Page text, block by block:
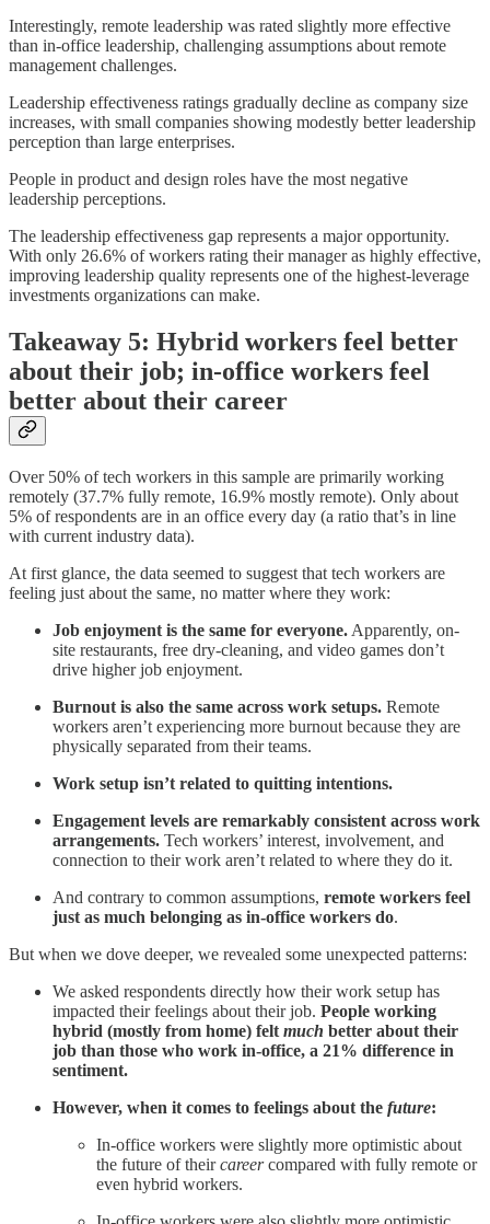
Interestingly, remote leadership was rated slightly more effective
than in-office leadership, challenging assumptions about remote
management challenges.
Leadership effectiveness ratings gradually decline as company size
increases, with small companies showing modestly better leadership
perception than large enterprises.
People in product and design roles have the most negative
leadership perceptions.
The leadership effectiveness gap represents a major opportunity.
With only 26.6% of workers rating their manager as highly effective,
improving leadership quality represents one of the highest-leverage
investments organizations can make.
Takeaway 5: Hybrid workers feel better
about their job; in-office workers feel
better about their career
Over 50% of tech workers in this sample are primarily working
remotely (37.7% fully remote, 16.9% mostly remote). Only about
5% of respondents are in an office every day (a ratio that’s in line
with current industry data).
At first glance, the data seemed to suggest that tech workers are
feeling just about the same, no matter where they work:
Job enjoyment is the same for everyone. Apparently, on-
site restaurants, free dry-cleaning, and video games don’t
drive higher job enjoyment.
Burnout is also the same across work setups. Remote
workers aren’t experiencing more burnout because they are
physically separated from their teams.
Work setup isn’t related to quitting intentions.
Engagement levels are remarkably consistent across work
arrangements. Tech workers’ interest, involvement, and
connection to their work aren’t related to where they do it.
And contrary to common assumptions, remote workers feel
just as much belonging as in-office workers do.
But when we dove deeper, we revealed some unexpected patterns:
We asked respondents directly how their work setup has
impacted their feelings about their job. People working
hybrid (mostly from home) felt much better about their
job than those who work in-office, a 21% difference in
sentiment.
However, when it comes to feelings about the future:
In-office workers were slightly more optimistic about
the future of theircareercompared with fully remote or
even hybrid workers.